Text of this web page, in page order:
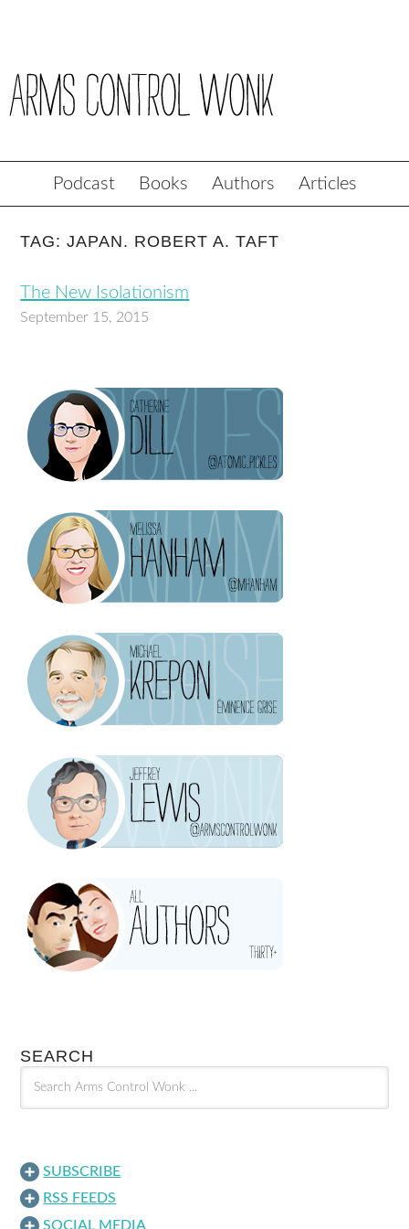
Podcast Books Authors Articles
TAG: JAPAN. ROBERT A. TAFT
The New Isolationism
September 15, 2015
SEARCH
SUBSCRIBE
RSS FEEDS
SOCIAL MEDIA